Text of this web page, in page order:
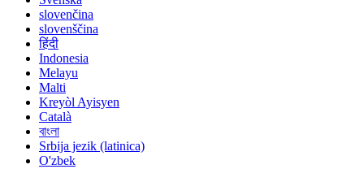
slovenčina
slovenščina
हिंदी
Indonesia
Melayu
Malti
Kreyòl Ayisyen
Català
বাংলা
Srbija jezik (latinica)
O'zbek